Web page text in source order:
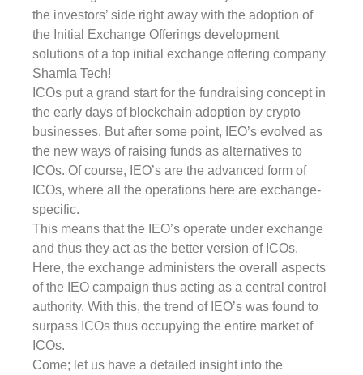
the investors’ side right away with the adoption of
the Initial Exchange Offerings development
solutions of a top initial exchange offering company
Shamla Tech!
ICOs put a grand start for the fundraising concept in
the early days of blockchain adoption by crypto
businesses. But after some point, IEO’s evolved as
the new ways of raising funds as alternatives to
ICOs. Of course, IEO’s are the advanced form of
ICOs, where all the operations here are exchange-
specific.
This means that the IEO’s operate under exchange
and thus they act as the better version of ICOs.
Here, the exchange administers the overall aspects
of the IEO campaign thus acting as a central control
authority. With this, the trend of IEO’s was found to
surpass ICOs thus occupying the entire market of
ICOs.
Come; let us have a detailed insight into the